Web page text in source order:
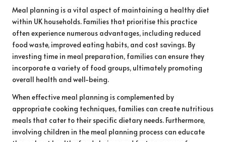
Meal planning is a vital aspect of maintaining a healthy diet
within UK households. Families that prioritise this practice
often experience numerous advantages, including reduced
food waste, improved eating habits, and cost savings. By
investing time in meal preparation, families can ensure they
incorporate a variety of food groups, ultimately promoting
overall health and well-being.
When effective meal planning is complemented by
appropriate cooking techniques, families can create nutritious
meals that cater to their specific dietary needs. Furthermore,
involving children in the meal planning process can educate